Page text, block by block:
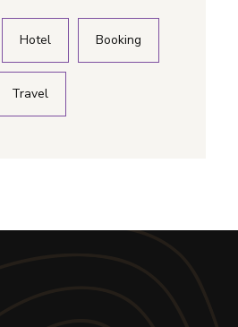
Hotel Booking
Travel